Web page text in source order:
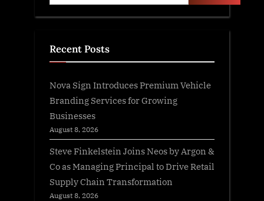
Recent Posts
Nova Sign Introduces Premium Vehicle
Branding Services for Growing
Businesses
August 8, 2026
Steve Finkelstein Joins Neos by Argon &
Co as Managing Principal to Drive Retail
Supply Chain Transformation
August 8, 2026